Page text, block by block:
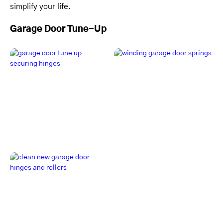
simplify your life.
Garage Door Tune-Up